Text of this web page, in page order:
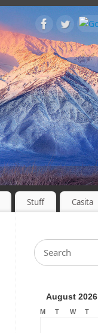
Stuff Casita
August 2026
M T W T